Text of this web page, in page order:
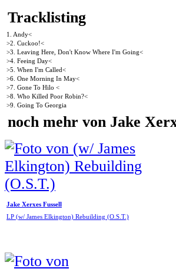
Tracklisting
1. Andy<
>2. Cuckoo!<
>3. Leaving Here, Don't Know Where I'm Going<
>4. Feeing Day<
>5. When I'm Called<
>6. One Morning In May<
>7. Gone To Hilo <
>8. Who Killed Poor Robin?<
>9. Going To Georgia
noch mehr von Jake
Jake Xerxes Fussell
LP (w/ James Elkington) Rebuilding (O.S.T.)